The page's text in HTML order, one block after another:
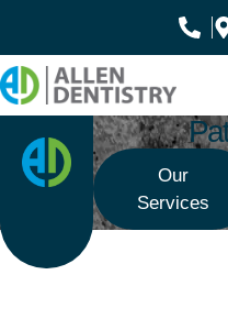
Our
Services